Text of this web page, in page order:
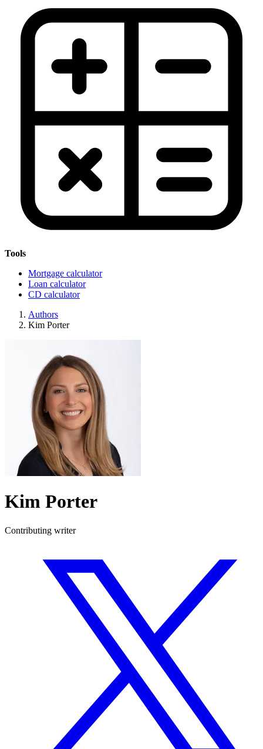
Tools
Mortgage calculator
Loan calculator
CD calculator
Authors
Kim Porter
Kim Porter
Contributing writer